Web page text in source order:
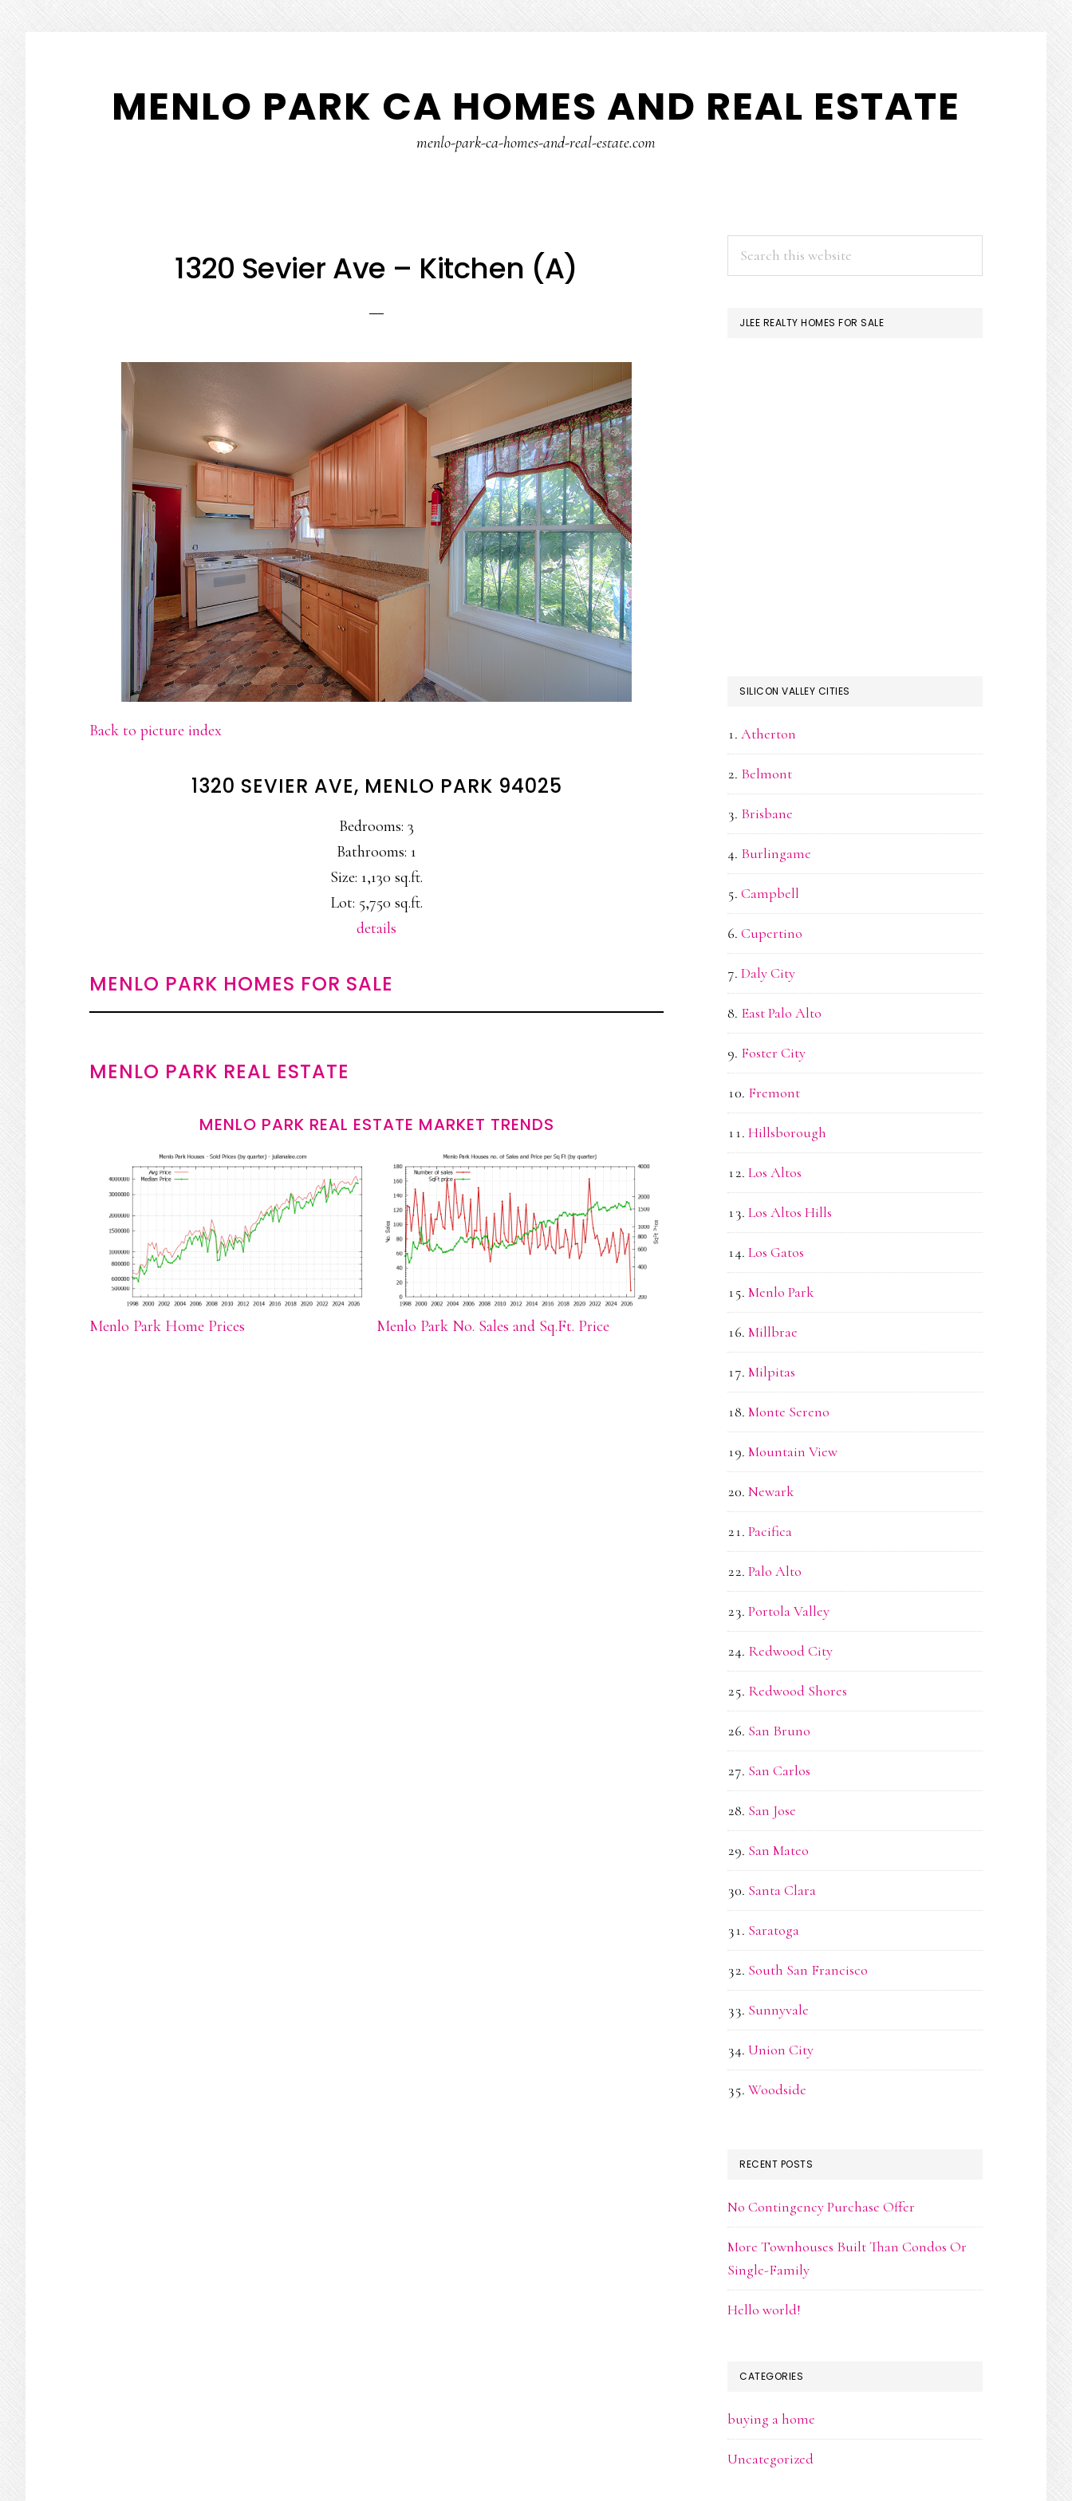
main
content
primary
sidebar
MENLO PARK CA HOMES AND REAL ESTATE
menlo-park-ca-homes-and-real-estate.com
1320 Sevier Ave – Kitchen (A)
Back to picture index
1320 SEVIER AVE, MENLO PARK 94025
Bedrooms: 3
Bathrooms: 1
Size: 1,130 sq.ft.
Lot: 5,750 sq.ft.
details
MENLO PARK HOMES FOR SALE
MENLO PARK REAL ESTATE
MENLO PARK REAL ESTATE MARKET TRENDS
Menlo Park Home Prices Menlo Park No. Sales and Sq.Ft. Price
PRIMARY
SIDEBAR
JLEE REALTY HOMES FOR SALE
SILICON VALLEY CITIES
Atherton
Belmont
Brisbane
Burlingame
Campbell
Cupertino
Daly City
East Palo Alto
Foster City
Fremont
Hillsborough
Los Altos
Los Altos Hills
Los Gatos
Menlo Park
Millbrae
Milpitas
Monte Sereno
Mountain View
Newark
Pacifica
Palo Alto
Portola Valley
Redwood City
Redwood Shores
San Bruno
San Carlos
San Jose
San Mateo
Santa Clara
Saratoga
South San Francisco
Sunnyvale
Union City
Woodside
RECENT POSTS
No Contingency Purchase Offer
More Townhouses Built Than Condos Or
Single-Family
Hello world!
CATEGORIES
buying a home
Uncategorized